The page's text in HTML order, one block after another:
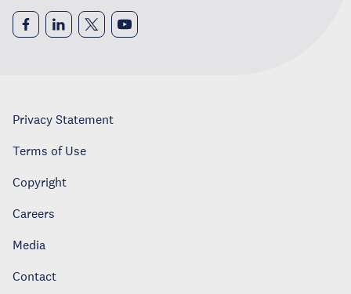
Privacy Statement
Terms of Use
Copyright
Careers
Media
Contact